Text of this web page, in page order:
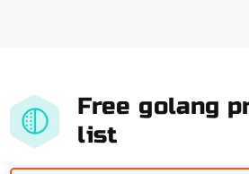
Free golang
list